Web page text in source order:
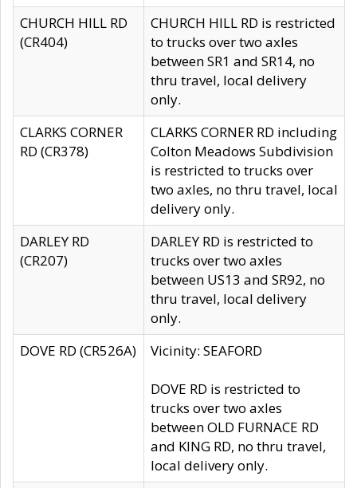
CHURCH HILL RD
(CR404)
CHURCH HILL RD is restricted
to trucks over two axles
between SR1 and SR14, no
thru travel, local delivery
only.
CLARKS CORNER
RD (CR378)
CLARKS CORNER RD including
Colton Meadows Subdivision
is restricted to trucks over
two axles, no thru travel, local
delivery only.
DARLEY RD
(CR207)
DARLEY RD is restricted to
trucks over two axles
between US13 and SR92, no
thru travel, local delivery
only.
DOVE RD (CR526A)
Vicinity: SEAFORD
DOVE RD is restricted to
trucks over two axles
between OLD FURNACE RD
and KING RD, no thru travel,
local delivery only.